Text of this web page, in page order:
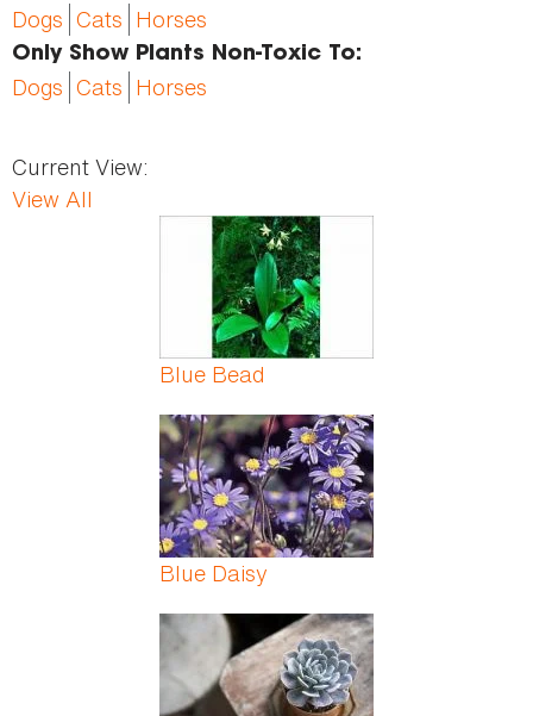
Dogs Cats Horses
Only Show Plants Non-Toxic To:
Dogs Cats Horses
Current View:
View All
Blue Bead
Blue Daisy